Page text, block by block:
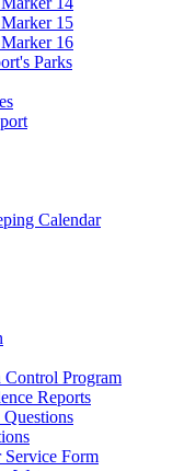
15
16
Parks
Calendar
Control Program
Reports
Service Form